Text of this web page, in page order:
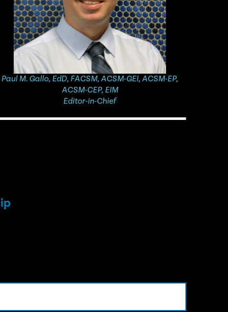
Paul M. Gallo, EdD, FACSM, ACSM-GEI, ACSM-EP,
ACSM-CEP, EIM
Editor-in-Chief​​